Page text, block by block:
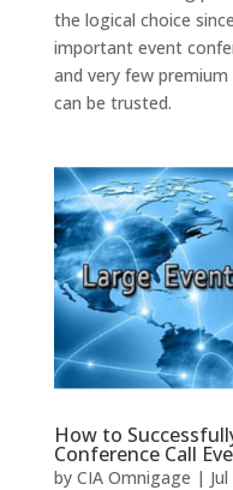
the logical choice
important event
and very few
can be trusted.
How to
Conference Call
by CIA Omnigage |